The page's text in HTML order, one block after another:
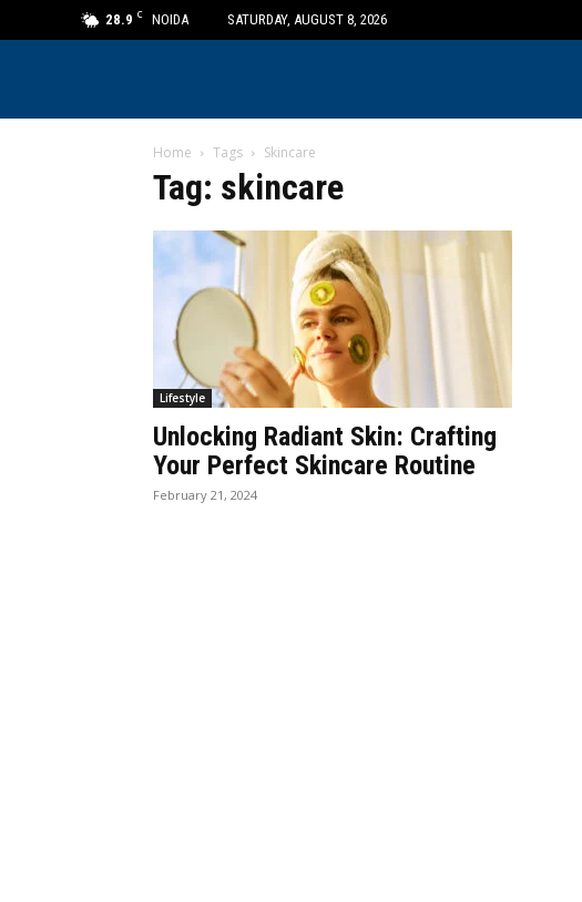
28.9 C NOIDA SATURDAY, AUGUST 8, 2026
Home Tags Skincare
Tag: skincare
Lifestyle
Unlocking Radiant Skin: Crafting
Your Perfect Skincare Routine
February 21, 2024